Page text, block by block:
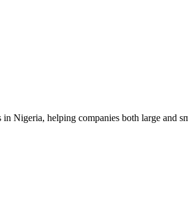
Nigeria, helping companies both large and